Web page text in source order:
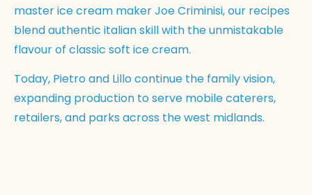
master ice cream maker Joe Criminisi, our recipes
blend authentic italian skill with the unmistakable
flavour of classic soft ice cream.
Today, Pietro and Lillo continue the family vision,
expanding production to serve mobile caterers,
retailers, and parks across the west midlands.